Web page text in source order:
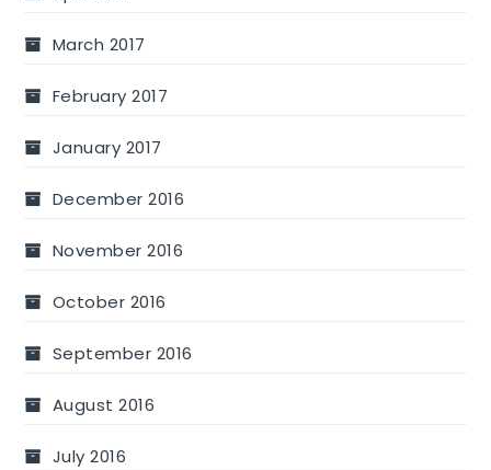
March 2017
February 2017
January 2017
December 2016
November 2016
October 2016
September 2016
August 2016
July 2016